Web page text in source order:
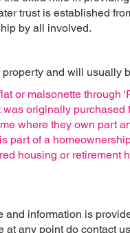
trust is established
by all involved.
property and will usually
or maisonette through
originally purchased
where they own part
part of a
housing or retirement
information is
any point do contact